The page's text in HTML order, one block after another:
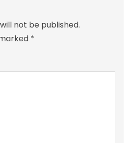
not be published.
*